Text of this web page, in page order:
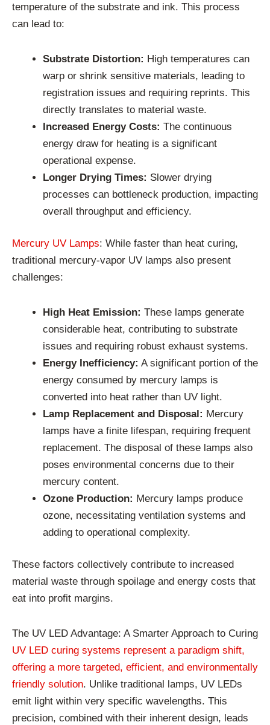
temperature of the substrate and ink. This process
can lead to:
Substrate Distortion: High temperatures can
warp or shrink sensitive materials, leading to
registration issues and requiring reprints. This
directly translates to material waste.
Increased Energy Costs: The continuous
energy draw for heating is a significant
operational expense.
Longer Drying Times: Slower drying
processes can bottleneck production, impacting
overall throughput and efficiency.
Mercury UV Lamps: While faster than heat curing,
traditional mercury-vapor UV lamps also present
challenges:
High Heat Emission: These lamps generate
considerable heat, contributing to substrate
issues and requiring robust exhaust systems.
Energy Inefficiency: A significant portion of the
energy consumed by mercury lamps is
converted into heat rather than UV light.
Lamp Replacement and Disposal: Mercury
lamps have a finite lifespan, requiring frequent
replacement. The disposal of these lamps also
poses environmental concerns due to their
mercury content.
Ozone Production: Mercury lamps produce
ozone, necessitating ventilation systems and
adding to operational complexity.
These factors collectively contribute to increased
material waste through spoilage and energy costs that
eat into profit margins.
The UV LED Advantage: A Smarter Approach to Curing
UV LED curing systems represent a paradigm shift,
offering a more targeted, efficient, and environmentally
friendly solution. Unlike traditional lamps, UV LEDs
emit light within very specific wavelengths. This
precision, combined with their inherent design, leads